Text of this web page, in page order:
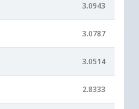
3.0943
3.0787
3.0514
2.8333